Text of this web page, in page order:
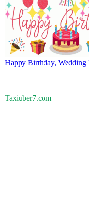
Happy Birthday, Wedding
Taxiuber7.com